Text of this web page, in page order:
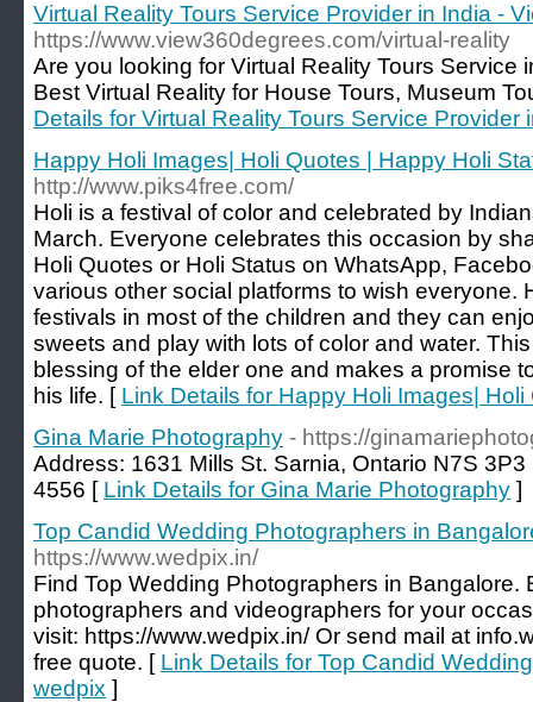
Virtual Reality Tours Service Provider in India -
https://www.view360degrees.com/virtual-reality
Are you looking for Virtual Reality Tours Service
Best Virtual Reality for House Tours, Museum
Details for Virtual Reality Tours Service Provider
Happy Holi Images| Holi Quotes | Happy Holi
http://www.piks4free.com/
Holi is a festival of color and celebrated by
March. Everyone celebrates this occasion by
Holi Quotes or Holi Status on WhatsApp,
various other social platforms to wish everyone.
festivals in most of the children and they can
sweets and play with lots of color and water.
blessing of the elder one and makes a promise
his life. [ Link Details for Happy Holi Images|
Gina Marie Photography - https://
Address: 1631 Mills St. Sarnia, Ontario N7S
4556 [ Link Details for Gina Marie Photography ]
Top Candid Wedding Photographers in
https://www.wedpix.in/
Find Top Wedding Photographers in Bangalore.
photographers and videographers for your
visit: https://www.wedpix.in/ Or send mail at
free quote. [ Link Details for Top Candid
wedpix ]